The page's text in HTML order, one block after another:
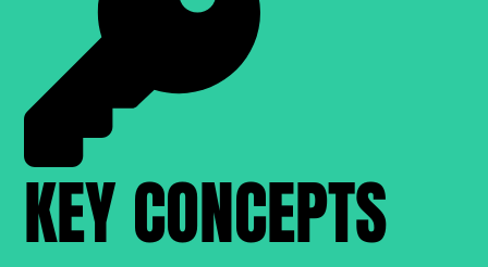
KEY CONCEPTS